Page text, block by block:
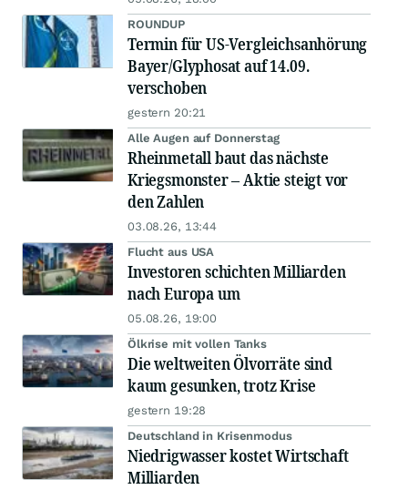
ROUNDUP
Termin für US-Vergleichsanhörung
Bayer/Glyphosat auf 14.09.
verschoben
gestern 20:21
Alle Augen auf Donnerstag
Rheinmetall baut das nächste
Kriegsmonster – Aktie steigt vor
den Zahlen
03.08.26, 13:44
Flucht aus USA
Investoren schichten Milliarden
nach Europa um
05.08.26, 19:00
Ölkrise mit vollen Tanks
Die weltweiten Ölvorräte sind
kaum gesunken, trotz Krise
gestern 19:28
Deutschland in Krisenmodus
Niedrigwasser kostet Wirtschaft
Milliarden